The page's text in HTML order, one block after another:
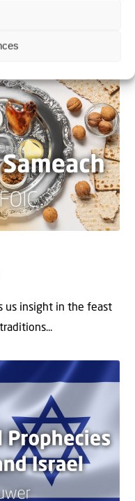
depending on
contested reg...
us insight in the feast